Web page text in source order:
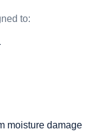
to:
moisture damage